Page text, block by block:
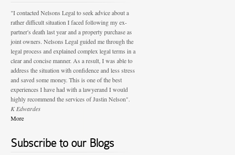
"I contacted Nelsons Legal to seek advice about a
rather difficult situation I faced following my ex-
partner's death last year and a property purchase as
joint owners. Nelsons Legal guided me through the
legal process and explained complex legal terms in a
clear and concise manner. As a result, I was able to
address the situation with confidence and less stress
and saved some money. This is one of the best
experiences I have had with a lawyerand I would
highly recommend the services of Justin Nelson".
K Edwardes
More
Subscribe to our Blogs